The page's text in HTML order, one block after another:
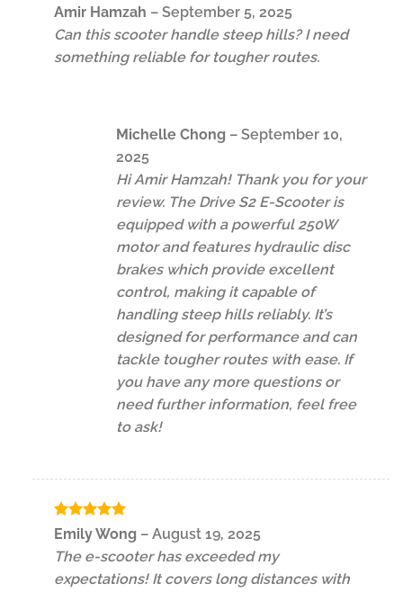
Rated4
Amir Hamzah – September 5, 2025
Can this scooter handle steep hills? I need
something reliable for tougher routes.
Michelle Chong – September 10,
2025
Hi Amir Hamzah! Thank you for your
review. The Drive S2 E-Scooter is
equipped with a powerful 250W
motor and features hydraulic disc
brakes which provide excellent
control, making it capable of
handling steep hills reliably. It’s
designed for performance and can
tackle tougher routes with ease. If
you have any more questions or
need further information, feel free
to ask!
Rated5
out of 5
Emily Wong – August 19, 2025
The e-scooter has exceeded my
expectations! It covers long distances with